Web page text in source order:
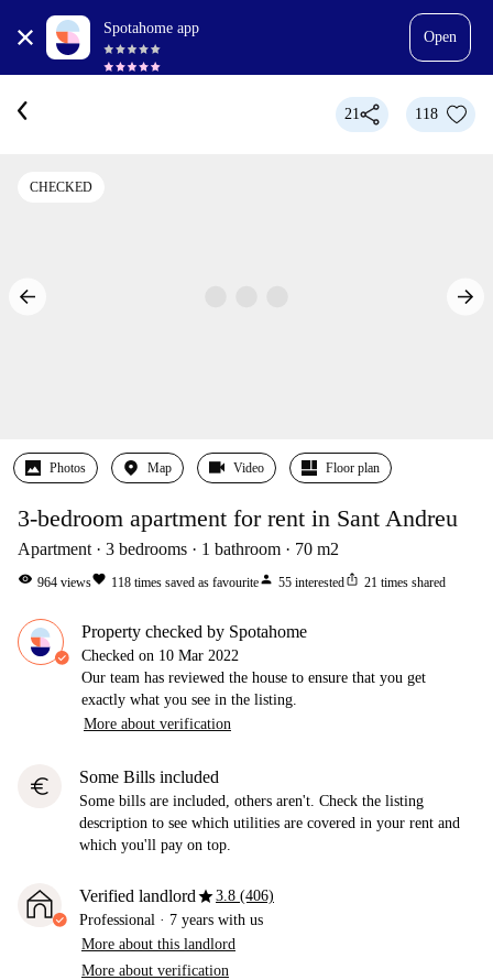
Spotahome app
Open
21 118
CHECKED
Photos Map Video Floor plan
3-bedroom apartment for rent in Sant Andreu
Apartment 3 bedrooms 1 bathroom 70 m2
visibility 964 viewsfavorite 118 times saved as favouriteperson 55 interestedios_share 21 times shared
Property checked by Spotahome
Checked on 10 Mar 2022
Our team has reviewed the house to ensure that you get
exactly what you see in the listing.
More about verification
euro Some Bills included
Some bills are included, others aren't. Check the listing
description to see which utilities are covered in your rent and
which you'll pay on top.
Verified landlordstar3.8 (406)
Professional · 7 years with us
More about this landlord
More about verification